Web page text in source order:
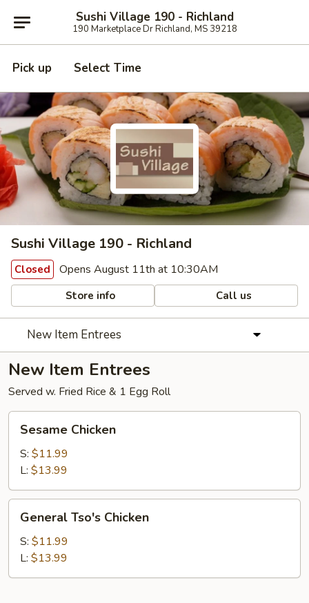
Sushi Village 190 - Richland
190 Marketplace Dr Richland, MS 39218
Pick up Select Time
Sushi Village 190 - Richland
Closed Opens August 11th at 10:30AM
Store info Call us
New Item Entrees
New Item Entrees
Served w. Fried Rice & 1 Egg Roll
Chicken
Sesame Chicken
S: $11.99
L: $13.99
Tso's
Chicken
General Tso's Chicken
S: $11.99
L: $13.99